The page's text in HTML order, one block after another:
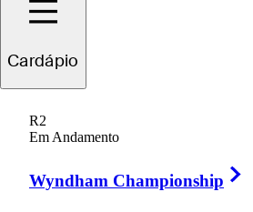
Cardápio
R2
Em Andamento
Wyndham Championship
vibes at
Alley'